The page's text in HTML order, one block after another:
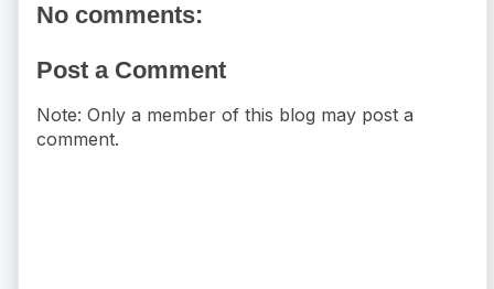
No comments:
Post a Comment
Note: Only a member of this blog may post a
comment.